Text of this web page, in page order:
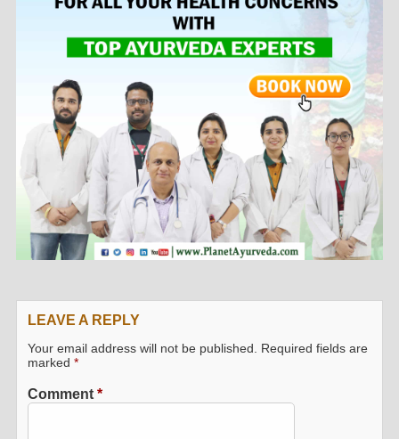
LEAVE A REPLY
Your email address will not be published.
Required fields are
marked*
Comment*